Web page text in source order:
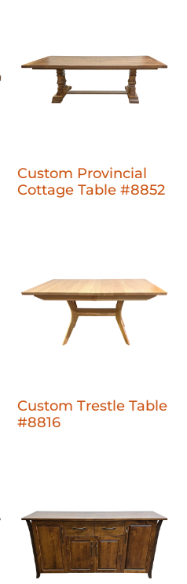
Custom Provincial
Cottage Table #8852
Custom Trestle Table
#8816